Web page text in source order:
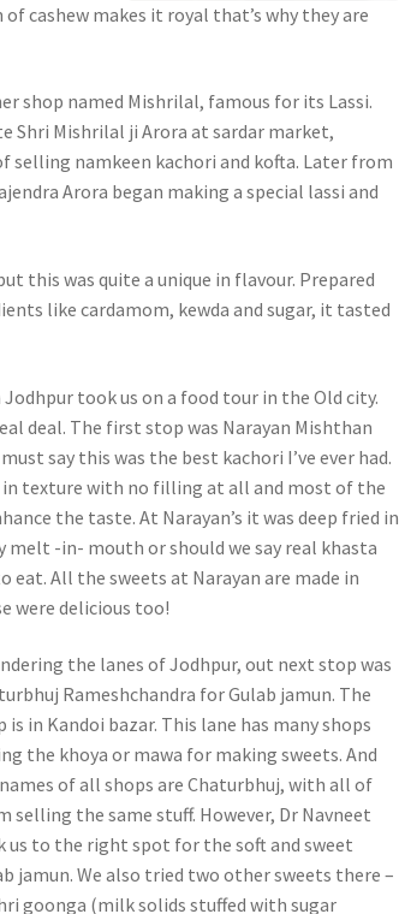
cashew makes it royal that’s why they are
shop named Mishrilal, famous for its Lassi.
Shri Mishrilal ji Arora at sardar market,
namkeen kachori and kofta. Later from
Arora began making a special lassi and
this was quite a unique in flavour. Prepared
like cardamom, kewda and sugar, it tasted
took us on a food tour in the Old city.
deal. The first stop was Narayan Mishthan
say this was the best kachori I’ve ever had.
texture with no filling at all and most of the
the taste. At Narayan’s it was deep fried in
-in- mouth or should we say real khasta
eat. All the sweets at Narayan are made in
were delicious too!
the lanes of Jodhpur, out next stop was
Rameshchandra for Gulab jamun. The
is in Kandoi bazar. This lane has many shops
the khoya or mawa for making sweets. And
of all shops are Chaturbhuj, with all of
selling the same stuff. However, Dr Navneet
us to the right spot for the soft and sweet
jamun. We also tried two other sweets there –
goonga (milk solids stuffed with sugar